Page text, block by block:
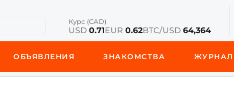
Курс (CAD)
USD 0.71EUR 0.62BTC/USD 64,364
ОБЪЯВЛЕНИЯ ЗНАКОМСТВА ЖУРНАЛ